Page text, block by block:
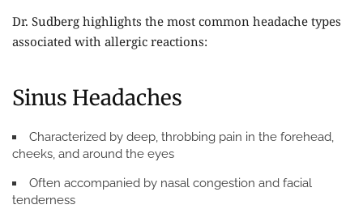
Dr. Sudberg highlights the most common headache types
associated with allergic reactions:
Sinus Headaches
Characterized by deep, throbbing pain in the forehead,
cheeks, and around the eyes
Often accompanied by nasal congestion and facial
tenderness